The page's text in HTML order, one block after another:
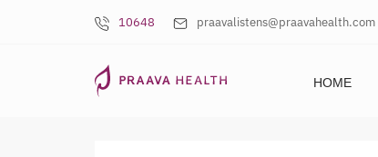
10648 praavalistens@praavahealth.com
HOME